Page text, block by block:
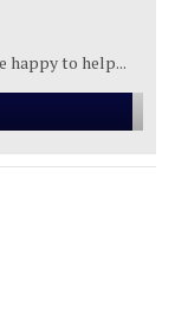
happy to help...